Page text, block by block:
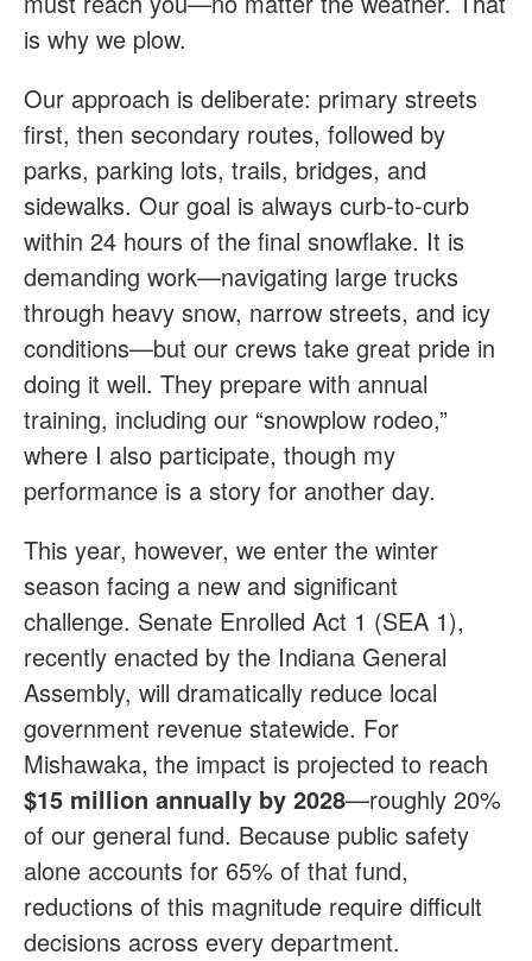
is why we plow.
Our approach is deliberate: primary streets
first, then secondary routes, followed by
parks, parking lots, trails, bridges, and
sidewalks. Our goal is always curb-to-curb
within 24 hours of the final snowflake. It is
demanding work—navigating large trucks
through heavy snow, narrow streets, and icy
conditions—but our crews take great pride in
doing it well. They prepare with annual
training, including our “snowplow rodeo,”
where I also participate, though my
performance is a story for another day.
This year, however, we enter the winter
season facing a new and significant
challenge. Senate Enrolled Act 1 (SEA 1),
recently enacted by the Indiana General
Assembly, will dramatically reduce local
government revenue statewide. For
Mishawaka, the impact is projected to reach
$15 million annually by 2028—roughly 20%
of our general fund. Because public safety
alone accounts for 65% of that fund,
reductions of this magnitude require difficult
decisions across every department.